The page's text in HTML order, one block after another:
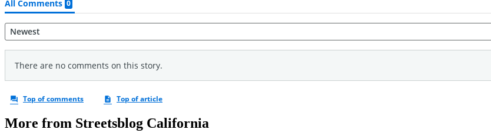
More from Streetsblog California